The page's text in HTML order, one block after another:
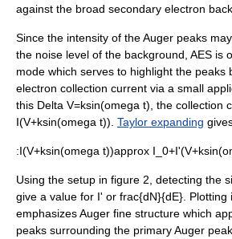
against the broad secondary electron
Since the intensity of the Auger peaks
the noise level of the background, AES is
mode which serves to highlight the peaks
electron collection current via a small
this Delta V=ksin(omega t) , the collection
I(V+ksin(omega t)) Taylor expanding
:I(V+ksin(omega t))approx
Using the setup in figure 2, detecting the
give a value for I' or frac{dN}{dE} Plotting
emphasizes Auger fine structure which
peaks surrounding the primary Auger